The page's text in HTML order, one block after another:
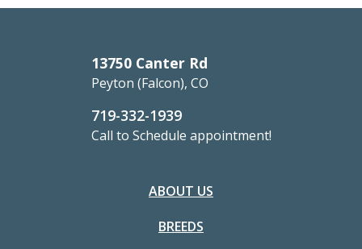
13750 Canter Rd
Peyton (Falcon), CO
719-332-1939
Call to Schedule appointment!
ABOUT US
BREEDS